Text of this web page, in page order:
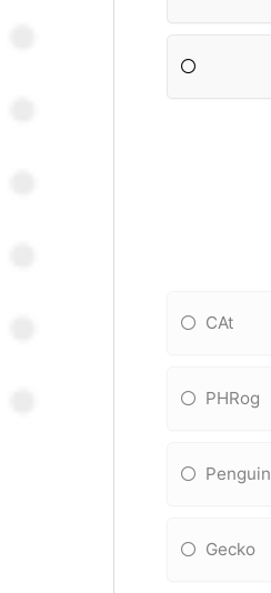
CAt
PHRog
Penguin
Gecko